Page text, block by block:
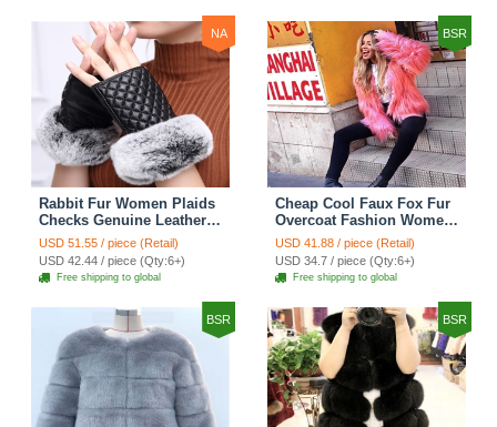
NA
Rabbit Fur Women Plaids
Checks Genuine Leather
Sheepskin Finger Gloves
Keep Warm - Black
USD 51.55 / piece (Retail)
USD 42.44 / piece (Qty:6+)
Free shipping to global
BSR
Cheap Cool Faux Fox Fur
Overcoat Fashion Women
Coat - Pink
USD 41.88 / piece (Retail)
USD 34.7 / piece (Qty:6+)
Free shipping to global
BSR BSR